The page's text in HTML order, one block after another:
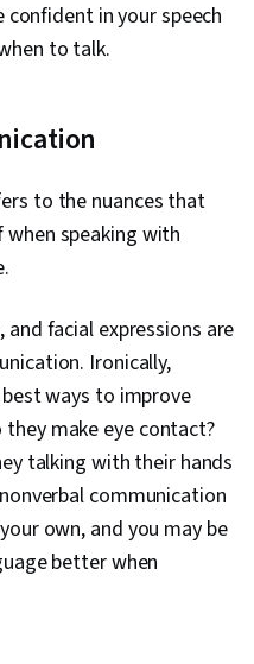
in your speech
to talk.
to the nuances that
speaking with
facial expressions are
Ironically,
ways to improve
make eye contact?
talking with their hands
communication
own, and you may be
better when